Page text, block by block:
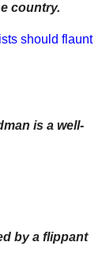
country.
should flaunt
is a well-
by a flippant